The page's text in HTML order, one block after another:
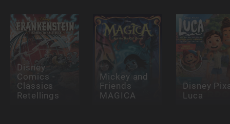
Disney
Comics -
Classics
Retellings
Mickey and
Friends
MAGICA
Disney
Luca